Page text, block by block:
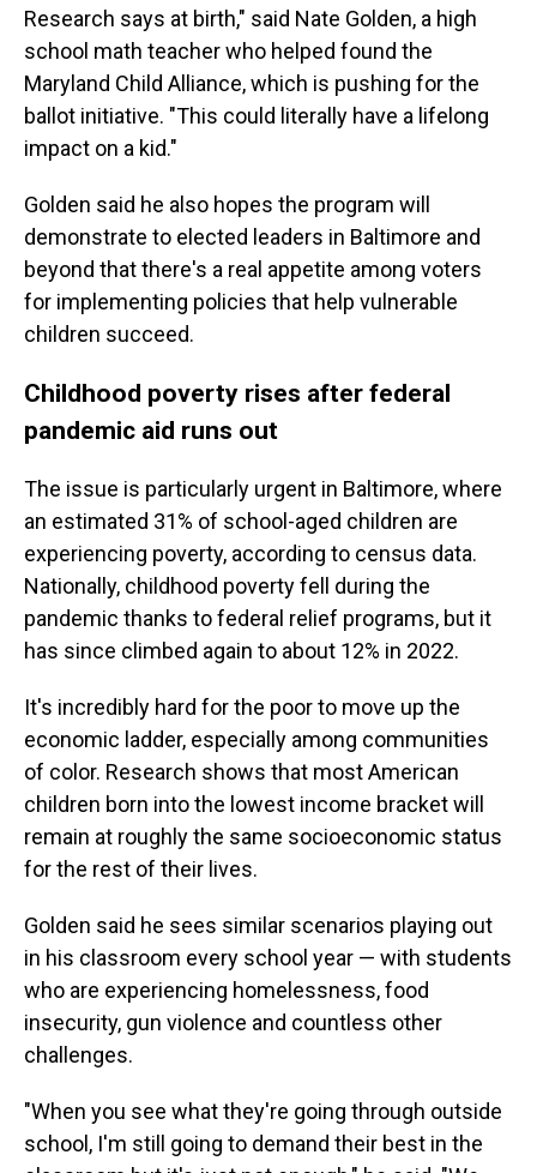
Research says at birth," said Nate Golden, a high
school math teacher who helped found the
Maryland Child Alliance, which is pushing for the
ballot initiative. "This could literally have a lifelong
impact on a kid."
Golden said he also hopes the program will
demonstrate to elected leaders in Baltimore and
beyond that there's a real appetite among voters
for implementing policies that help vulnerable
children succeed.
Childhood poverty rises after federal
pandemic aid runs out
The issue is particularly urgent in Baltimore, where
an estimated 31% of school-aged children are
experiencing poverty, according to census data.
Nationally, childhood poverty fell during the
pandemic thanks to federal relief programs, but it
has since climbed again to about 12% in 2022.
It's incredibly hard for the poor to move up the
economic ladder, especially among communities
of color. Research shows that most American
children born into the lowest income bracket will
remain at roughly the same socioeconomic status
for the rest of their lives.
Golden said he sees similar scenarios playing out
in his classroom every school year — with students
who are experiencing homelessness, food
insecurity, gun violence and countless other
challenges.
"When you see what they're going through outside
school, I'm still going to demand their best in the